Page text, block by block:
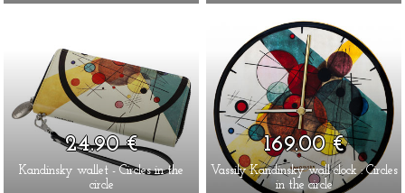
24.90 €
Kandinsky wallet - Circles in the
circle
169.00 €
Vassily Kandinsky wall clock : Circles
in the circle